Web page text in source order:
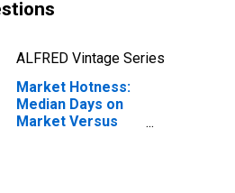
ALFRED Vintage Series
Market Hotness:
Median Days on
Market Versus